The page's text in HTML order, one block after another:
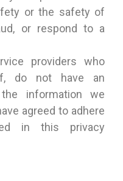
or the safety of
or respond to a
providers who
do not have an
information we
agreed to adhere
in this privacy